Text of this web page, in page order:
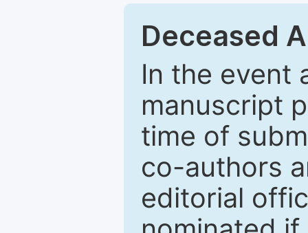
Deceased
In the event
manuscript
time of
co-authors
editorial